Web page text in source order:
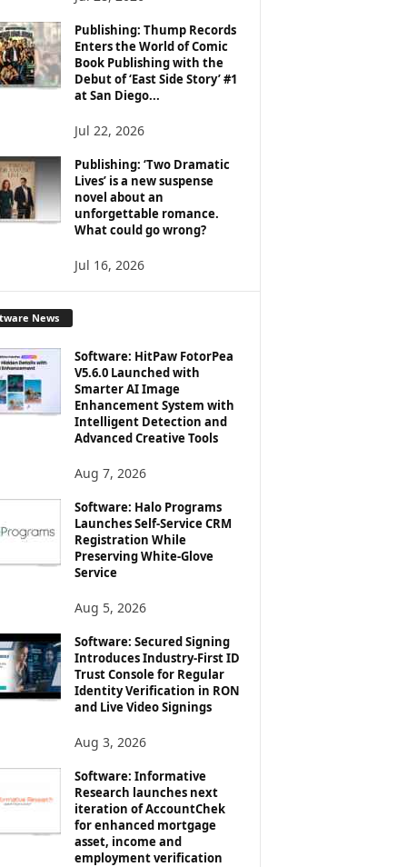
Publishing: Thump Records
Enters the World of Comic
Book Publishing with the
Debut of ‘East Side Story’ #1
at San Diego...
Jul 22, 2026
Publishing: ‘Two Dramatic
Lives’ is a new suspense
novel about an
unforgettable romance.
What could go wrong?
Jul 16, 2026
News
Software: HitPaw FotorPea
V5.6.0 Launched with
Smarter AI Image
Enhancement System with
Intelligent Detection and
Advanced Creative Tools
Aug 7, 2026
Software: Halo Programs
Launches Self-Service CRM
Registration While
Preserving White-Glove
Service
Aug 5, 2026
Software: Secured Signing
Introduces Industry-First ID
Trust Console for Regular
Identity Verification in RON
and Live Video Signings
Aug 3, 2026
Software: Informative
Research launches next
iteration of AccountChek
for enhanced mortgage
asset, income and
employment verification